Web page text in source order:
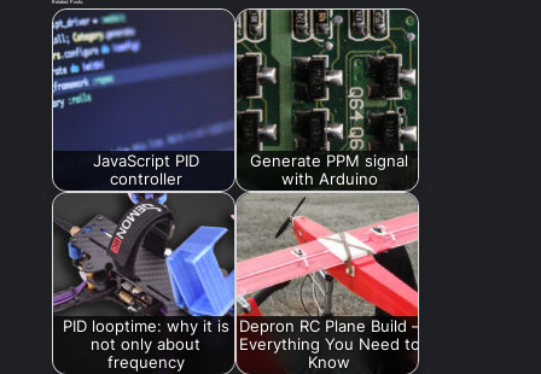
Related Posts:
JavaScript PID
controller
Generate PPM signal
with Arduino
PID looptime: why it is
not only about
frequency
Depron RC Plane Build –
Everything You Need to
Know